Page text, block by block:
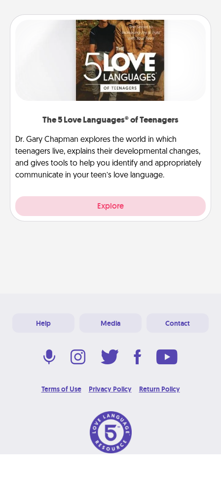
The 5 Love Languages® of Teenagers
Dr. Gary Chapman explores the world in which
teenagers live, explains their developmental changes,
and gives tools to help you identify and appropriately
communicate in your teen’s love language.
Explore
Help Media Contact
Terms of Use Privacy Policy Return Policy